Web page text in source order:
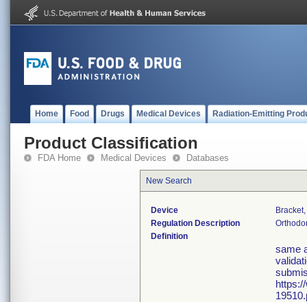
Home Food Drugs Medical Devices Radiation-Emitting
Product Classification
FDA Home Medical Devices Databases
New Search
Device
Regulation Description
Definition
same